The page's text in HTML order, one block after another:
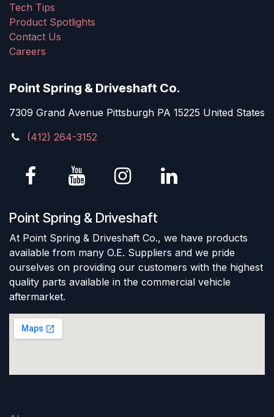
Tech Tips
Product Spotlights
Contact Us
Careers
Point Spring & Driveshaft Co.
7309 Grand Avenue Pittsburgh PA 15225 United States
(412) 264-3152
Point Spring & Driveshaft
At Point Spring & Driveshaft Co., we have products
available from many O.E. Suppliers and we pride
ourselves on providing our customers with the highest
quality parts available in the commercial vehicle
aftermarket.